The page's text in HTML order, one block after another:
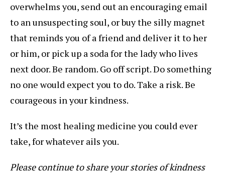
overwhelms you, send out an encouraging email
to an unsuspecting soul, or buy the silly magnet
that reminds you of a friend and deliver it to her
or him, or pick up a soda for the lady who lives
next door. Be random. Go off script. Do something
no one would expect you to do. Take a risk. Be
courageous in your kindness.
It’s the most healing medicine you could ever
take, for whatever ails you.
Please continue to share your stories of kindness